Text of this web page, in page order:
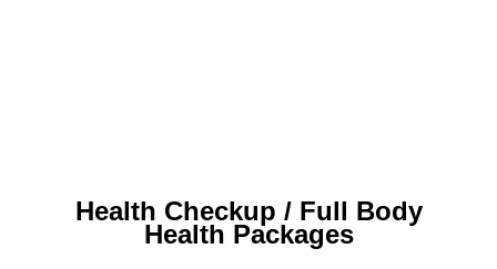
Health Checkup / Full Body
Health Packages